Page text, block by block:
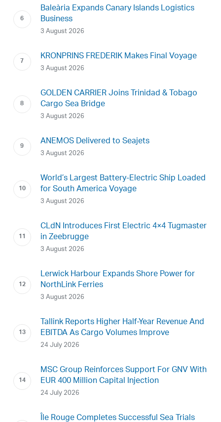
Baleària Expands Canary Islands Logistics
Business
3 August 2026
KRONPRINS FREDERIK Makes Final Voyage
3 August 2026
GOLDEN CARRIER Joins Trinidad & Tobago
Cargo Sea Bridge
3 August 2026
ANEMOS Delivered to Seajets
3 August 2026
World’s Largest Battery-Electric Ship Loaded
for South America Voyage
3 August 2026
CLdN Introduces First Electric 4×4 Tugmaster
in Zeebrugge
3 August 2026
Lerwick Harbour Expands Shore Power for
NorthLink Ferries
3 August 2026
Tallink Reports Higher Half-Year Revenue And
EBITDA As Cargo Volumes Improve
24 July 2026
MSC Group Reinforces Support For GNV With
EUR 400 Million Capital Injection
24 July 2026
Île Rouge Completes Successful Sea Trials